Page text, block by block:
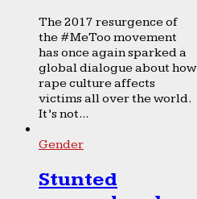
The 2017 resurgence of
the #MeToo movement
has once again sparked a
global dialogue about how
rape culture affects
victims all over the world.
It’s not...
Gender
Stunted